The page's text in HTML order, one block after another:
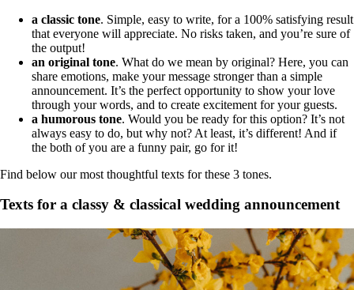
a classic tone. Simple, easy to write, for a 100% satisfying result
that everyone will appreciate. No risks taken, and you’re sure of
the output!
an original tone. What do we mean by original? Here, you can
share emotions, make your message stronger than a simple
announcement. It’s the perfect opportunity to show your love
through your words, and to create excitement for your guests.
a humorous tone. Would you be ready for this option? It’s not
always easy to do, but why not? At least, it’s different! And if
the both of you are a funny pair, go for it!
Find below our most thoughtful texts for these 3 tones.
Texts for a classy & classical wedding announcement